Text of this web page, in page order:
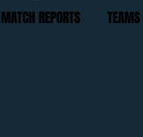
MATCH REPORTS TEAMS